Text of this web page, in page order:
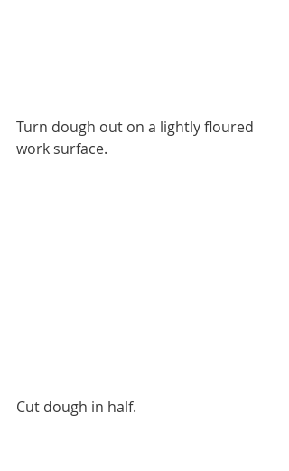
Turn dough out on a lightly floured
work surface.
Cut dough in half.